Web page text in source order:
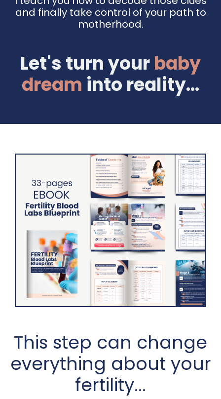
and finally take control of your path to
motherhood.
Let's turn yourbaby
dream into reality...
This step can change
everything about your
fertility...